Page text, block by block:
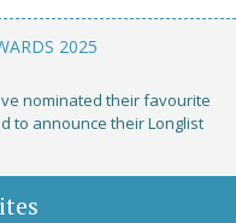
2025
nominated their favourite
to announce their Longlist